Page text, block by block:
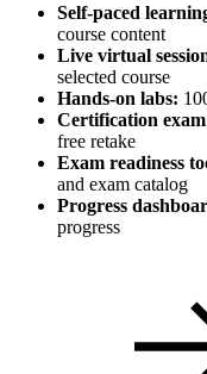
Self-paced
course content
Live virtual
selected course
Hands-on labs:
Certification
free retake
Exam readiness
and exam catalog
Progress
progress